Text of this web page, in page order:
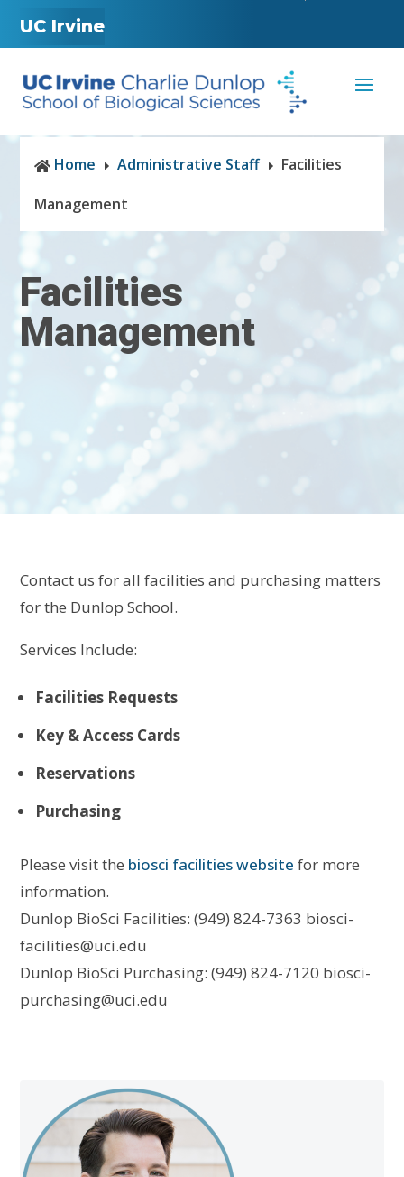
UC Irvine
 Home E Administrative Staff E
Facilities
Management
Facilities
Management
Contact us for all facilities and purchasing matters
for the Dunlop School.
Services Include:
Facilities Requests
Key & Access Cards
Reservations
Purchasing
Please visit the biosci facilities website for more
information.
Dunlop BioSci Facilities: (949) 824-7363 biosci-
facilities@uci.edu
Dunlop BioSci Purchasing: (949) 824-7120 biosci-
purchasing@uci.edu